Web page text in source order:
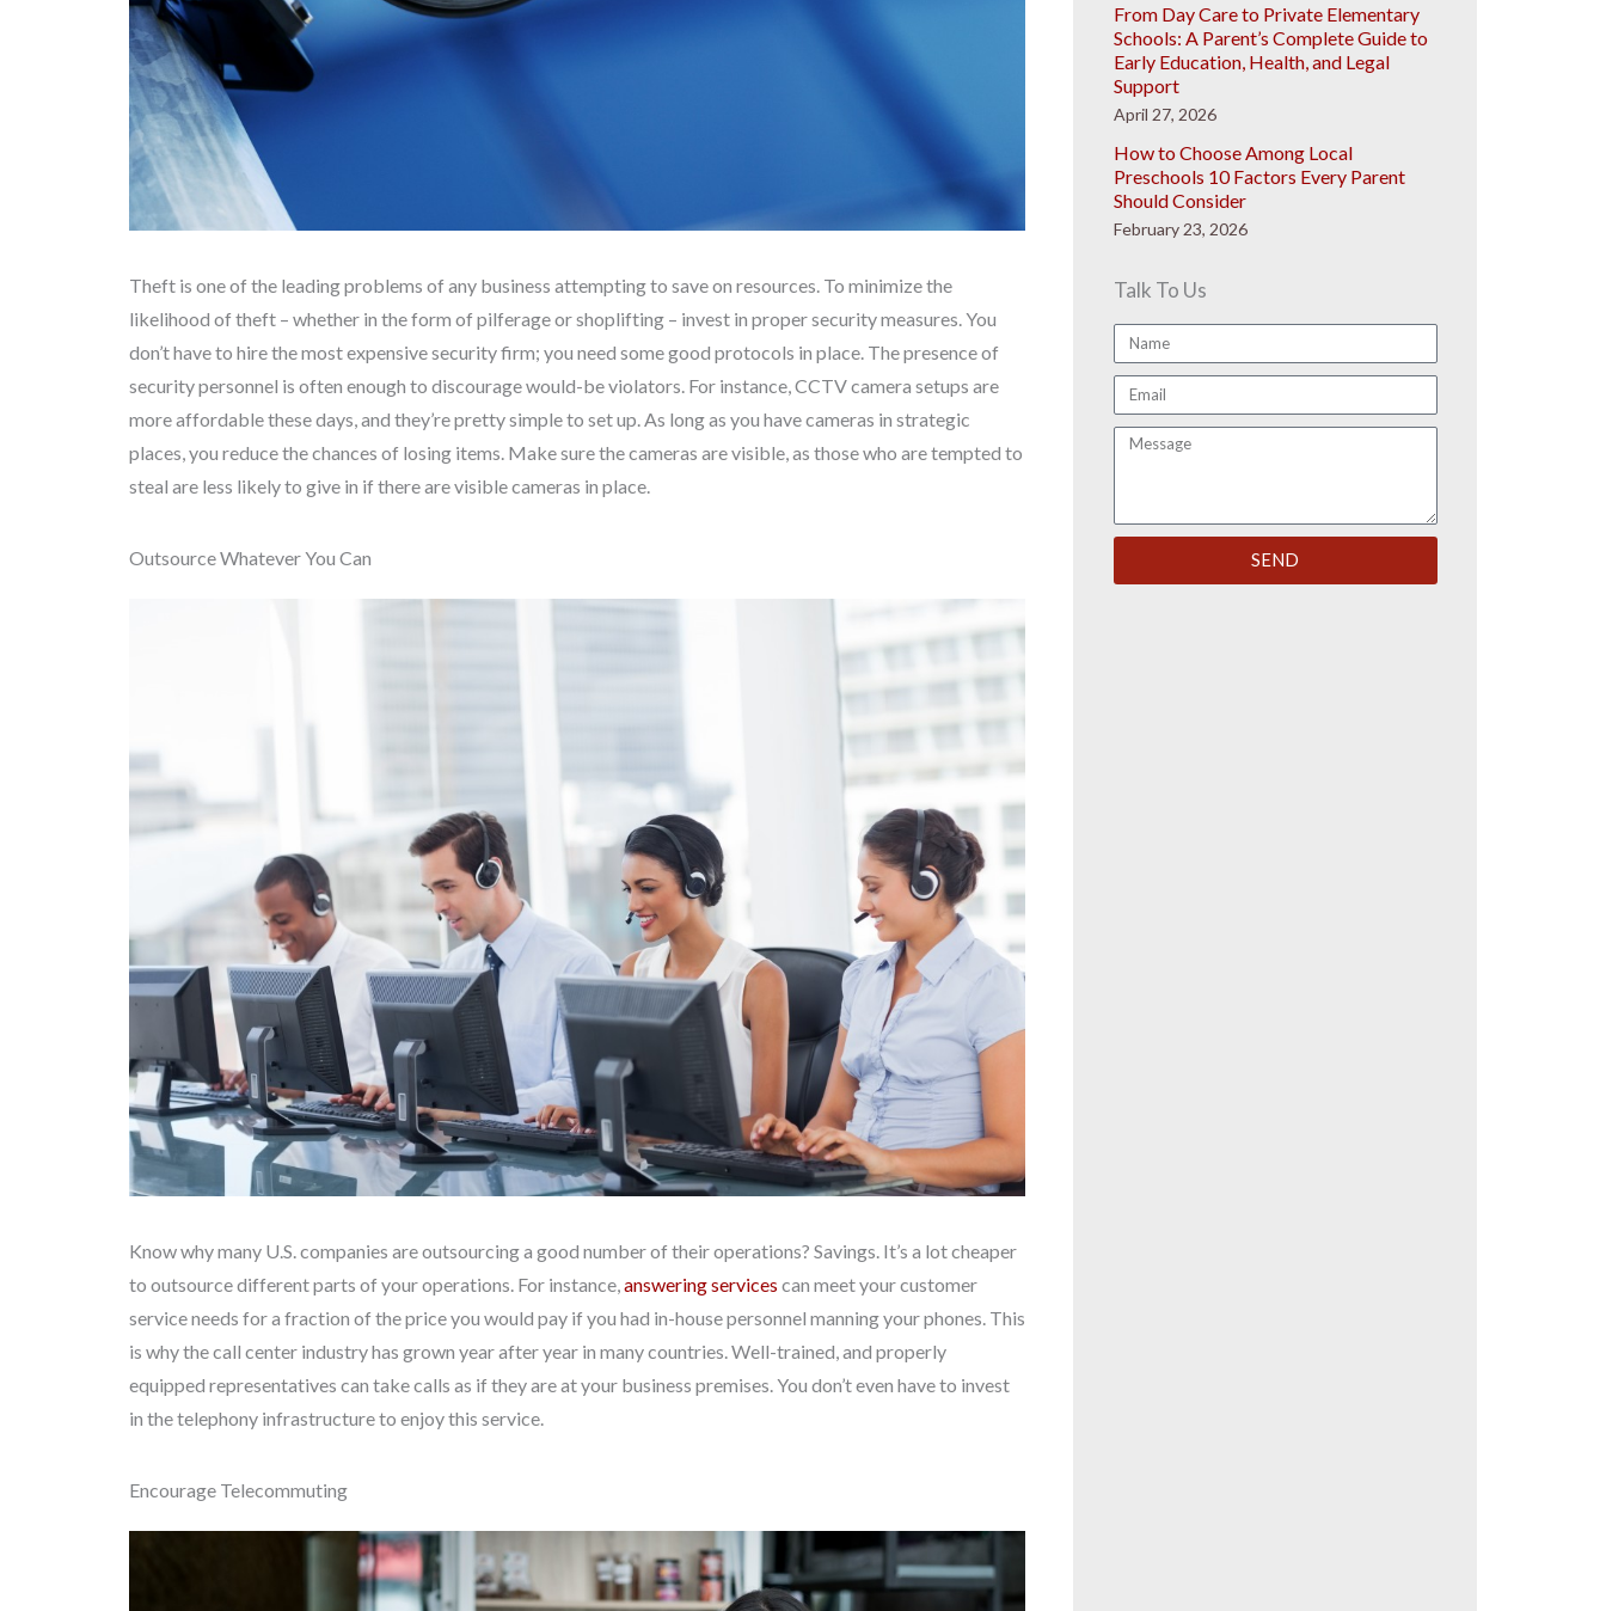
Theft is one of the leading problems of any business attempting to save on resources. To minimize the
likelihood of theft – whether in the form of pilferage or shoplifting – invest in proper security measures. You
don’t have to hire the most expensive security firm; you need some good protocols in place. The presence of
security personnel is often enough to discourage would-be violators. For instance, CCTV camera setups are
more affordable these days, and they’re pretty simple to set up. As long as you have cameras in strategic
places, you reduce the chances of losing items. Make sure the cameras are visible, as those who are tempted to
steal are less likely to give in if there are visible cameras in place.
Outsource Whatever You Can
Know why many U.S. companies are outsourcing a good number of their operations? Savings. It’s a lot cheaper
to outsource different parts of your operations. For instance,answering services can meet your customer
service needs for a fraction of the price you would pay if you had in-house personnel manning your phones. This
is why the call center industry has grown year after year in many countries. Well-trained, and properly
equipped representatives can take calls as if they are at your business premises. You don’t even have to invest
in the telephony infrastructure to enjoy this service.
Encourage Telecommuting
From Day Care to Private Elementary
Schools: A Parent’s Complete Guide to
Early Education, Health, and Legal
Support
April 27, 2026
How to Choose Among Local
Preschools 10 Factors Every Parent
Should Consider
February 23, 2026
Talk To Us
Name
Email
Message
SEND